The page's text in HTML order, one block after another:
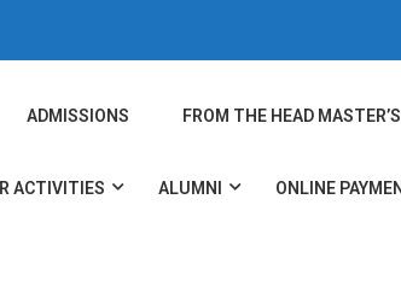
ADMISSIONS FROM THE HEAD
ACTIVITIES ALUMNI ONLINE